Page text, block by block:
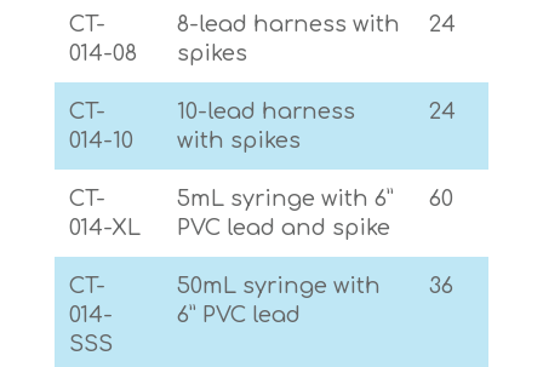
CT-
014-08
8-lead harness with
spikes
24
CT-
014-10
10-lead harness
with spikes
24
CT-
014-XL
5mL syringe with 6”
PVC lead and spike
60
CT-
014-
SSS
50mL syringe with
6” PVC lead
36